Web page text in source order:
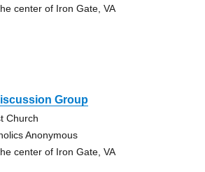
center of Iron Gate, VA
Group
Church
Anonymous
center of Iron Gate, VA